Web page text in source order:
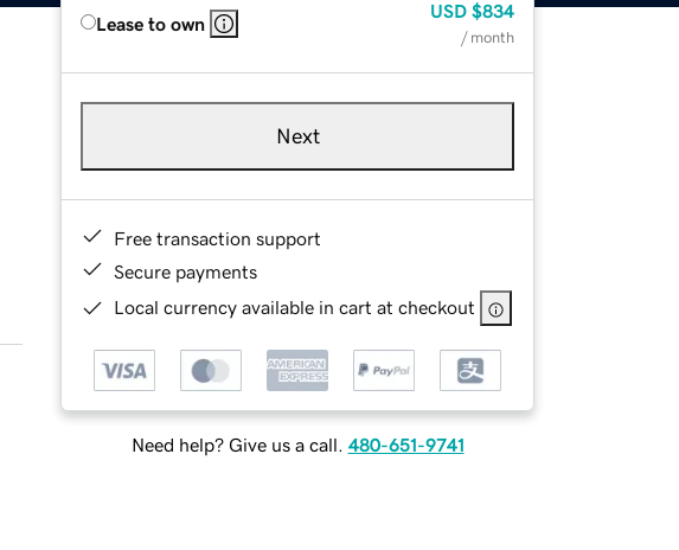
Lease to own
USD $834
/ month
Next
Free transaction support
Secure payments
Local currency available in cart at checkout
Need help? Give us a call. 480-651-9741